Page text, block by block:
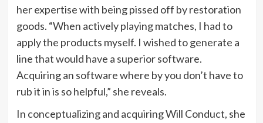
her expertise with being pissed off by restoration
goods. “When actively playing matches, I had to
apply the products myself. I wished to generate a
line that would have a superior software.
Acquiring an software where by you don’t have to
rub it in is so helpful,” she reveals.
In conceptualizing and acquiring Will Conduct, she